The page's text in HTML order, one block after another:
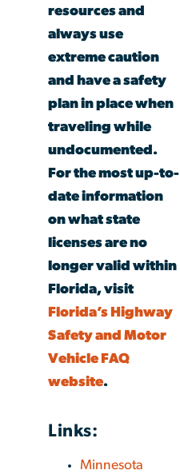
resources and
always use
extreme caution
and have a safety
plan in place when
traveling while
undocumented.
For the most up-to-
date information
on what state
licenses are no
longervalid within
Florida, visit
Florida’s Highway
Safety and Motor
Vehicle FAQ
website.
Links:
Minnesota